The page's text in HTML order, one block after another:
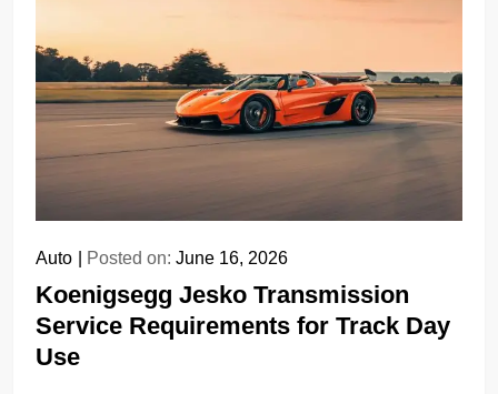
Auto Posted on: June 16, 2026
Koenigsegg Jesko Transmission
Service Requirements for Track Day
Use